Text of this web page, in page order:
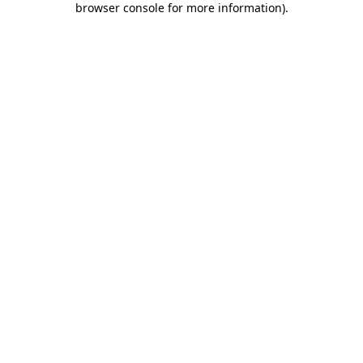
browser console for more information).